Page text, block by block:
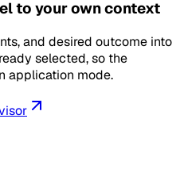
to your own context
and desired outcome into
selected, so the
application mode.